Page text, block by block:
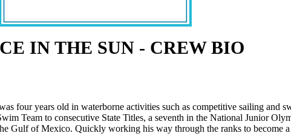
IN THE SUN - CREW BIO
four years old in waterborne activities such as competitive sailing and
Team to consecutive State Titles, a seventh in the National Junior
of Mexico. Quickly working his way through the ranks to become